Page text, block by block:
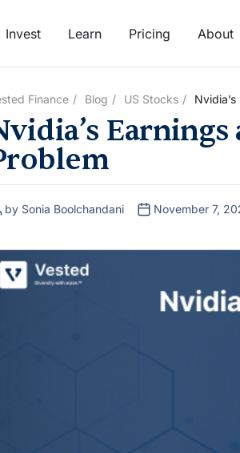
Invest Learn Pricing About
Finance Blog US Stocks
$8
by Sonia Boolchandani November 7,